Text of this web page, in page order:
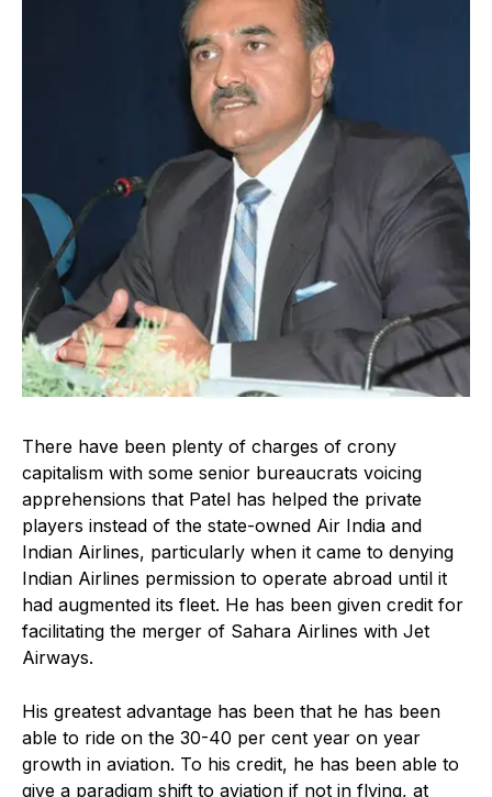
There have been plenty of charges of crony
capitalism with some senior bureaucrats voicing
apprehensions that Patel has helped the private
players instead of the state-owned Air India and
Indian Airlines, particularly when it came to denying
Indian Airlines permission to operate abroad until it
had augmented its fleet. He has been given credit for
facilitating the merger of Sahara Airlines with Jet
Airways.
His greatest advantage has been that he has been
able to ride on the 30-40 per cent year on year
growth in aviation. To his credit, he has been able to
give a paradigm shift to aviation if not in flying, at